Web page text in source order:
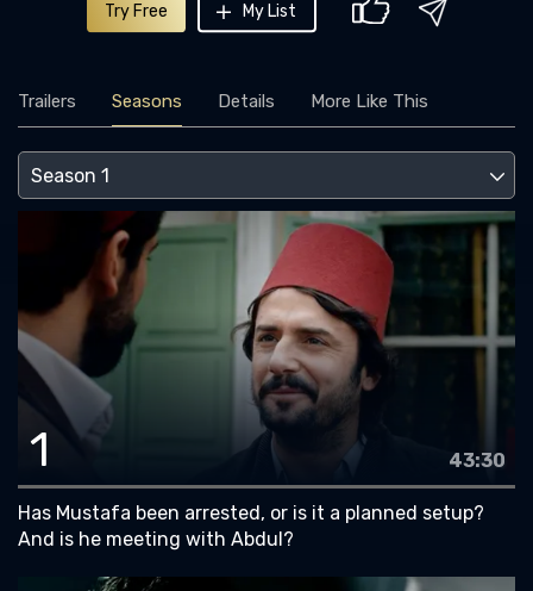
Try Free My List
Trailers Seasons Details More Like This
1 43:30
Has Mustafa been arrested, or is it a planned setup?
And is he meeting with Abdul?